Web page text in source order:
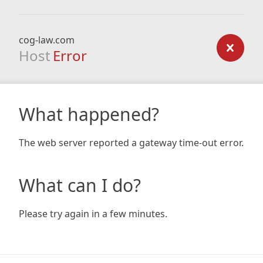
cog-law.com
Host Error
What happened?
The web server reported a gateway time-out error.
What can I do?
Please try again in a few minutes.